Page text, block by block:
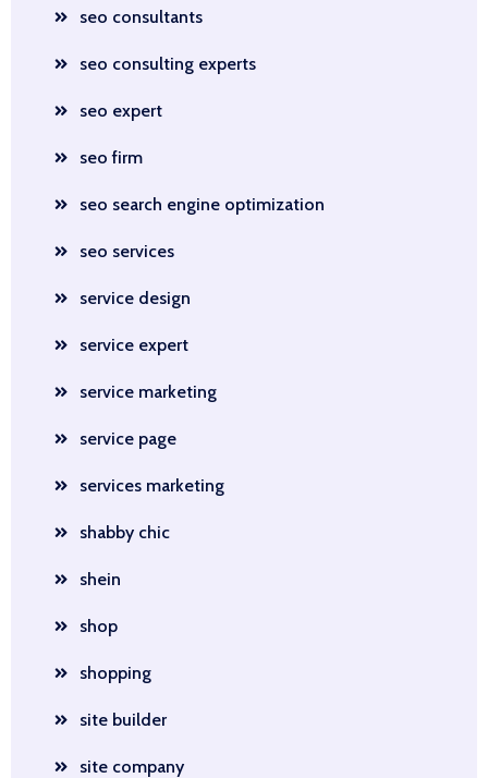
seo consultants
seo consulting experts
seo expert
seo firm
seo search engine optimization
seo services
service design
service expert
service marketing
service page
services marketing
shabby chic
shein
shop
shopping
site builder
site company